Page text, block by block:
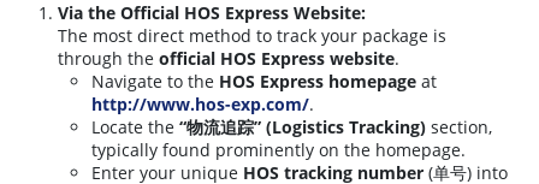
Via the Official HOS Express Website:
The most direct method to track your package is
through the official HOS Express website.
Navigate to the HOS Express homepage at
http://www.hos-exp.com/.
Locate the “物流追踪” (Logistics Tracking) section,
typically found prominently on the homepage.
Enter your unique HOS tracking number (单号) into